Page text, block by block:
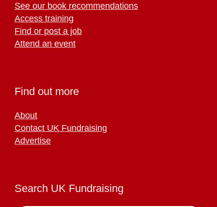
See our book recommendations
Access training
Find or post a job
Attend an event
Find out more
About
Contact UK Fundraising
Advertise
Search UK Fundraising